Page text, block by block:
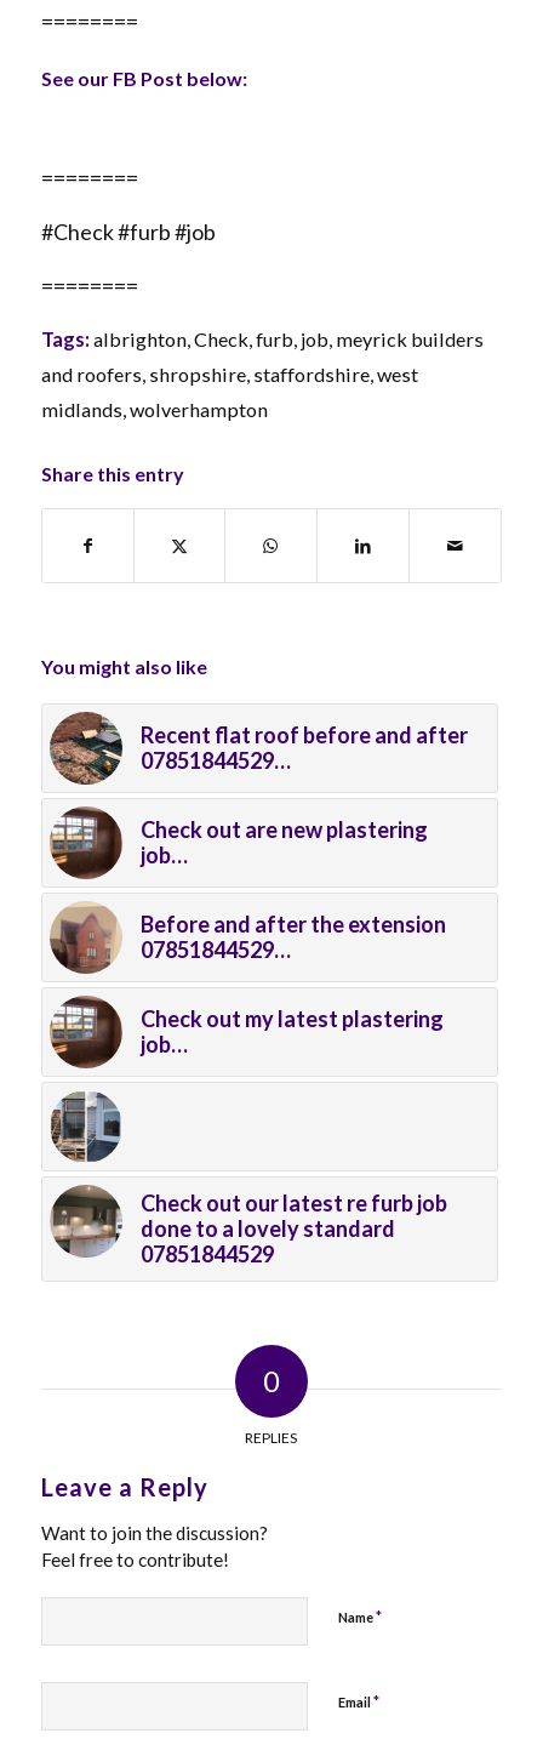
========
See our FB Post below:
========
#Check #furb #job
========
Tags: albrighton,Check,furb, job, meyrick builders
and roofers, shropshire, staffordshire,west
midlands,wolverhampton
Share this entry
You might also like
Recent flat roof before and after
07851844529…
Check out are new plastering
job…
Before and after the extension
07851844529…
Check out my latest plastering
job…
Check out our latest re furb job
done to a lovely standard
07851844529
0
REPLIES
Leave a Reply
Want to join the discussion?
Feel free to contribute!
Name*
Email *